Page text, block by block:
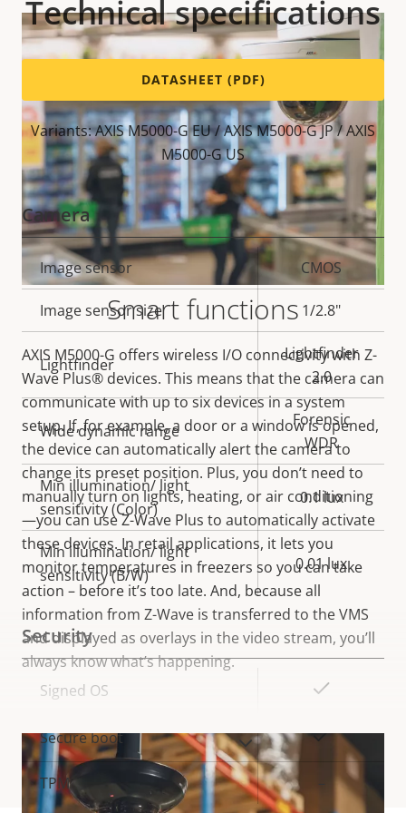
Smart functions
AXIS M5000-G offers wireless I/O connectivity with Z-
Wave Plus® devices. This means that the camera can
communicate with up to six devices in a system
setup. If, for example, a door or a window is opened,
the device can automatically alert the camera to
change its preset position. Plus, you don’t need to
manually turn on lights, heating, or air conditioning
—you can use Z-Wave Plus to automatically activate
these devices. In retail applications, it lets you
monitor temperatures in freezers so you can take
action – before it’s too late. And, because all
information from Z-Wave is transferred to the VMS
and displayed as overlays in the video stream, you’ll
always know what’s happening.
VIEW MORE
Technical specifications
DATASHEET (PDF)
Variants: AXIS M5000-G EU / AXIS M5000-G JP / AXIS
M5000-G US
Camera
Property
description
Property
value
Image sensor CMOS
Image sensor size 1/2.8"
Lightfinder
Lightfinder
2.0
Wide dynamic range
Forensic
WDR
Min illumination/ light
sensitivity (Color)
0.1 lux
Min illumination/ light
sensitivity (B/W)
0.01 lux
Security
Property
Signed OS
Secure boot Yes
TPM –